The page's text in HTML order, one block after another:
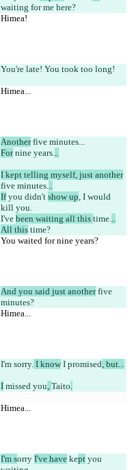
waiting for me here?
Himea!
You're late! You took too long!
Himea...
Another five minutes...
For nine years...
I kept telling myself, just another
five minutes...
If you didn't show up, I would
kill you.
I've been waiting all this time...
All this time?
You waited for nine years?
And you said just another five
minutes?
Himea...
I'm sorry. I know I promised, but...
I missed you, Taito.
Himea...
I'm sorry I've have kept you